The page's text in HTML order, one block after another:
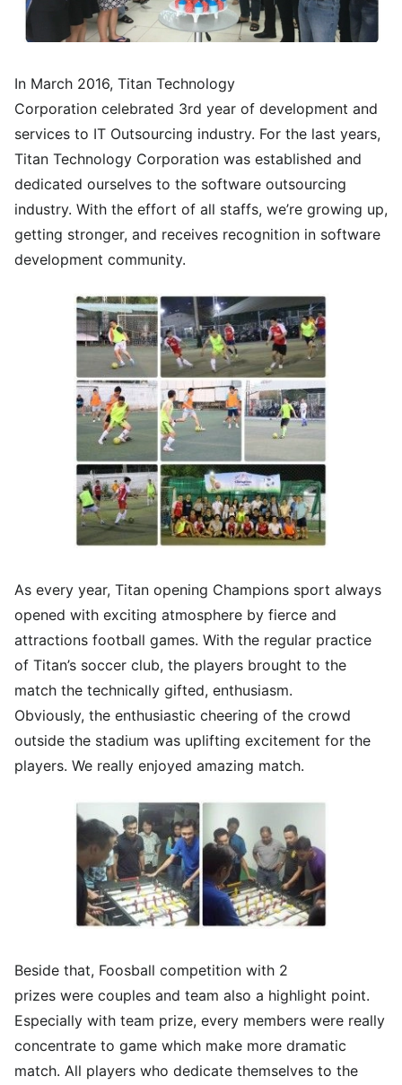
In March 2016, Titan Technology
Corporation celebrated 3rd year of development and
services to IT Outsourcing industry. For the last years,
Titan Technology Corporation was established and
dedicated ourselves to the software outsourcing
industry. With the effort of all staffs, we’re growing up,
getting stronger, and receives recognition in software
development community.
As every year, Titan opening Champions sport always
opened with exciting atmosphere by fierce and
attractions football games. With the regular practice
of Titan’s soccer club, the players brought to the
match the technically gifted, enthusiasm.
Obviously, the enthusiastic cheering of the crowd
outside the stadium was uplifting excitement for the
players. We really enjoyed amazing match.
Beside that, Foosball competition with 2
prizes were couples and team also a highlight point.
Especially with team prize, every members were really
concentrate to game which make more dramatic
match. All players who dedicate themselves to the